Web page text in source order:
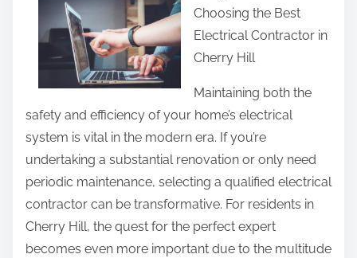
t
o
Choosing the Best
Electrical Contractor in
Cherry Hill
Maintaining both the
safety and efficiency of your home’s electrical
system is vital in the modern era. If you’re
undertaking a substantial renovation or only need
periodic maintenance, selecting a qualified electrical
contractor can be transformative. For residents in
Cherry Hill, the quest for the perfect expert
becomes even more important due to the multitude